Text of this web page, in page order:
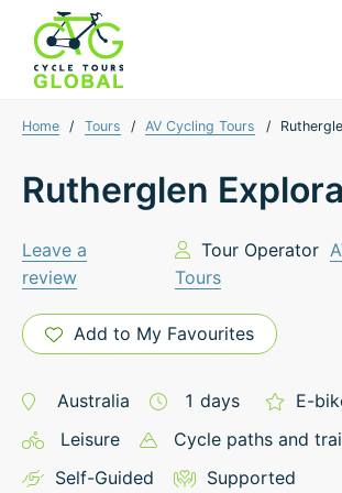
Home / Tours / AV Cycling Tours /
Rutherglen
Leave a
review
Tour Operator
Tours
Add to My Favourites
Australia 1 days
E-
Leisure
Cycle paths and
Self-Guided
Supported